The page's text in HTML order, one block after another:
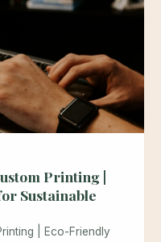
Printing |
Sustainable
| Eco-Friendly